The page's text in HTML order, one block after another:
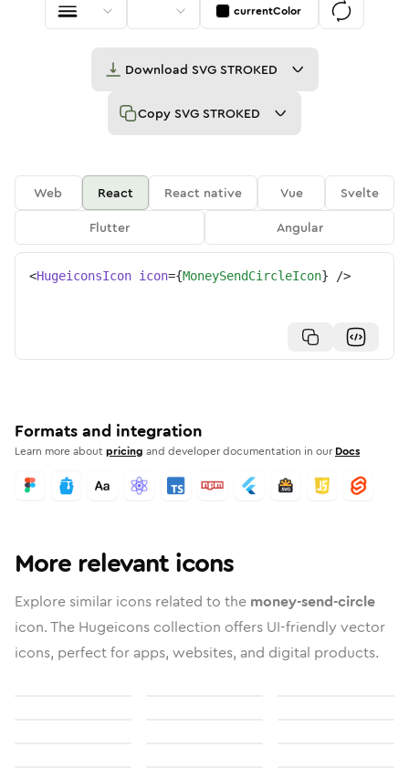
currentColor
Download SVG STROKED
Copy SVG STROKED
Web React React native Vue
Svelte
Flutter
Angular
<HugeiconsIcon icon={MoneySendCircleIcon} />
Formats and integration
Learn more aboutpricing and developer documentation in our Docs
More relevant icons
Explore similar icons related to the money-send-circle
icon. The Hugeicons collection offers UI-friendly vector
icons, perfect for apps, websites, and digital products.